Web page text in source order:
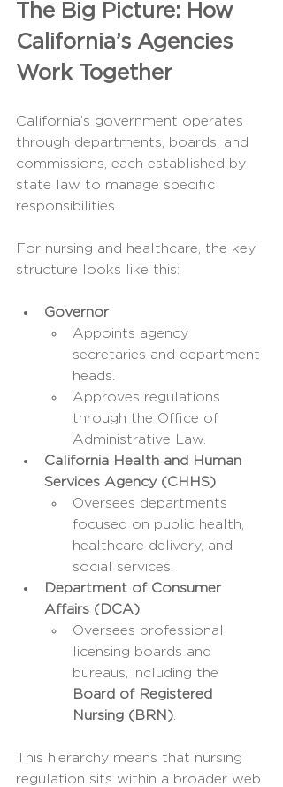
The Big Picture: How
California’s Agencies
Work Together
California’s government operates
through departments, boards, and
commissions, each established by
state law to manage specific
responsibilities.
For nursing and healthcare, the key
structure looks like this:
Governor
Appoints agency
secretaries and department
heads.
Approves regulations
through the Office of
Administrative Law.
California Health and Human
Services Agency (CHHS)
Oversees departments
focused on public health,
healthcare delivery, and
social services.
Department of Consumer
Affairs (DCA)
Oversees professional
licensing boards and
bureaus, including the
Board of Registered
Nursing (BRN)
This hierarchy means that nursing
regulation sits within a broader web